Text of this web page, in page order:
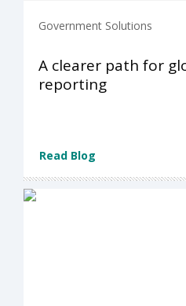
Government Solutions
A clearer path for
reporting
Read Blog